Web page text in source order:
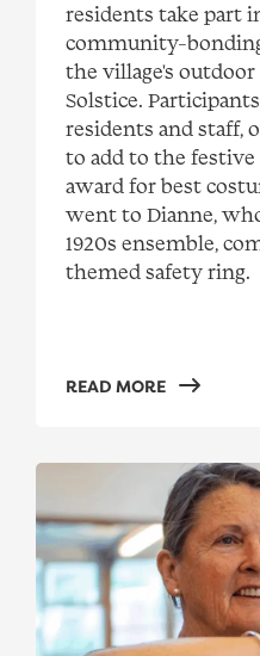
residents take part
community-
the village's
Solstice.
residents and staff,
to add to the
award for best
went to Dianne,
1920s ensemble,
themed safety ring.
READ MORE
SeniorsDance visits